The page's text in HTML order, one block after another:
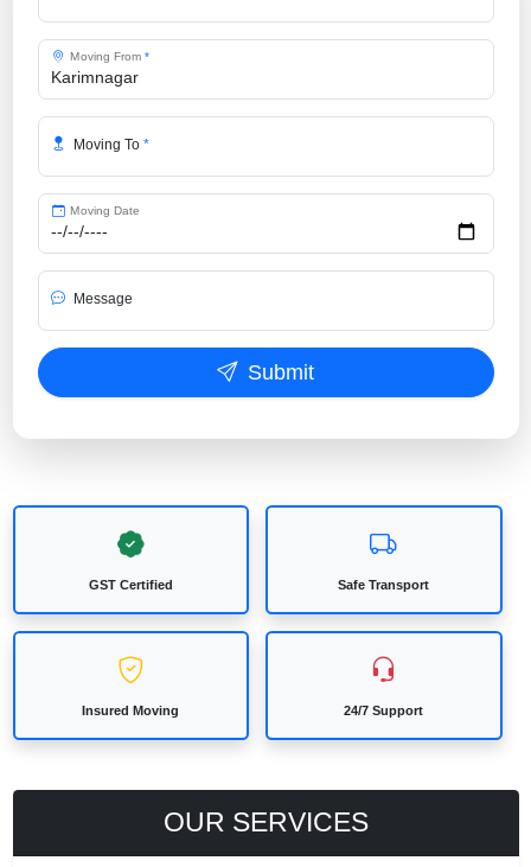
Moving From *
Moving To *
Moving Date
Message
Submit
GST Certified Safe Transport
Insured Moving 24/7 Support
OUR SERVICES